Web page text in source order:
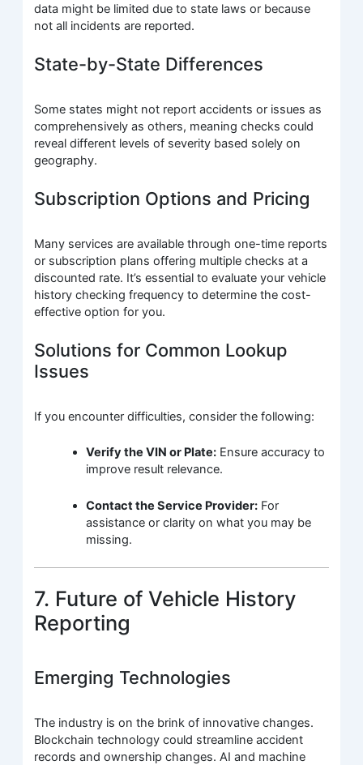
data might be limited due to state laws or because
not all incidents are reported.
State-by-State Differences
Some states might not report accidents or issues as
comprehensively as others, meaning checks could
reveal different levels of severity based solely on
geography.
Subscription Options and Pricing
Many services are available through one-time reports
or subscription plans offering multiple checks at a
discounted rate. It’s essential to evaluate your vehicle
history checking frequency to determine the cost-
effective option for you.
Solutions for Common Lookup
Issues
If you encounter difficulties, consider the following:
Verify the VIN or Plate: Ensure accuracy to
improve result relevance.
Contact the Service Provider: For
assistance or clarity on what you may be
missing.
7. Future of Vehicle History
Reporting
Emerging Technologies
The industry is on the brink of innovative changes.
Blockchain technology could streamline accident
records and ownership changes. AI and machine